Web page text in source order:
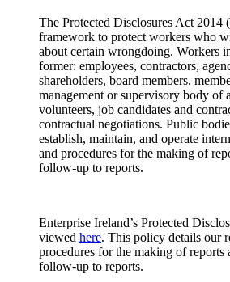
The Protected Disclosures Act 2014
framework to protect workers who
about certain wrongdoing. Workers
former: employees, contractors,
shareholders, board members,
management or supervisory body of
volunteers, job candidates and
contractual negotiations. Public
establish, maintain, and operate
and procedures for the making of
follow-up to reports.
Enterprise Ireland’s Protected
viewed here. This policy details our
procedures for the making of reports
follow-up to reports.